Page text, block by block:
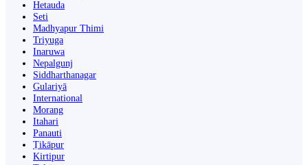
Hetauda
Seti
Madhyapur Thimi
Triyuga
Inaruwa
Nepalgunj
Siddharthanagar
Gulariyā
International
Morang
Itahari
Panauti
Ṭikāpur
Kirtipur